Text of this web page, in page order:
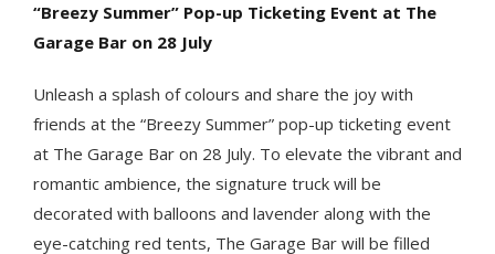
“Breezy Summer” Pop-up Ticketing Event at The
Garage Bar on 28 July
Unleash a splash of colours and share the joy with
friends at the “Breezy Summer” pop-up ticketing event
at The Garage Bar on 28 July. To elevate the vibrant and
romantic ambience, the signature truck will be
decorated with balloons and lavender along with the
eye-catching red tents, The Garage Bar will be filled